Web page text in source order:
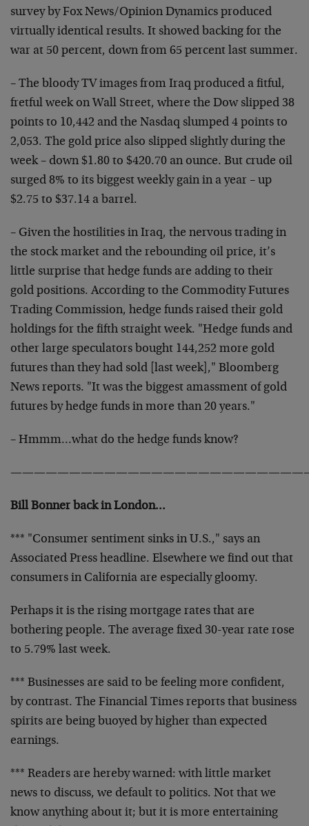
survey by Fox News/Opinion Dynamics produced
virtually identical results. It showed backing for the
war at 50 percent, down from 65 percent last summer.
– The bloody TV images from Iraq produced a fitful,
fretful week on Wall Street, where the Dow slipped 38
points to 10,442 and the Nasdaq slumped 4 points to
2,053. The gold price also slipped slightly during the
week – down $1.80 to $420.70 an ounce. But crude oil
surged 8% to its biggest weekly gain in a year – up
$2.75 to $37.14 a barrel.
– Given the hostilities in Iraq, the nervous trading in
the stock market and the rebounding oil price, it’s
little surprise that hedge funds are adding to their
gold positions. According to the Commodity Futures
Trading Commission, hedge funds raised their gold
holdings for the fifth straight week. "Hedge funds and
other large speculators bought 144,252 more gold
futures than they had sold [last week]," Bloomberg
News reports. "It was the biggest amassment of gold
futures by hedge funds in more than 20 years."
– Hmmm…what do the hedge funds know?
Bill Bonner back in London…
*** "Consumer sentiment sinks in U.S.," says an
Associated Press headline. Elsewhere we find out that
consumers in California are especially gloomy.
Perhaps it is the rising mortgage rates that are
bothering people. The average fixed 30-year rate rose
to 5.79% last week.
*** Businesses are said to be feeling more confident,
by contrast. The Financial Times reports that business
spirits are being buoyed by higher than expected
earnings.
*** Readers are hereby warned: with little market
news to discuss, we default to politics. Not that we
know anything about it; but it is more entertaining